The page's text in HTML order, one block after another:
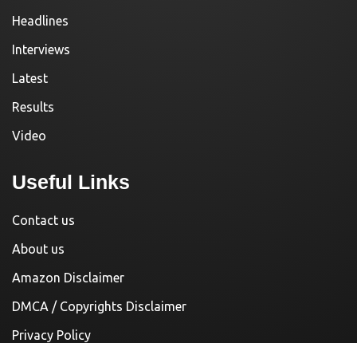
Headlines
Interviews
Latest
Results
Video
Useful Links
Contact us
About us
Amazon Disclaimer
DMCA / Copyrights Disclaimer
Privacy Policy